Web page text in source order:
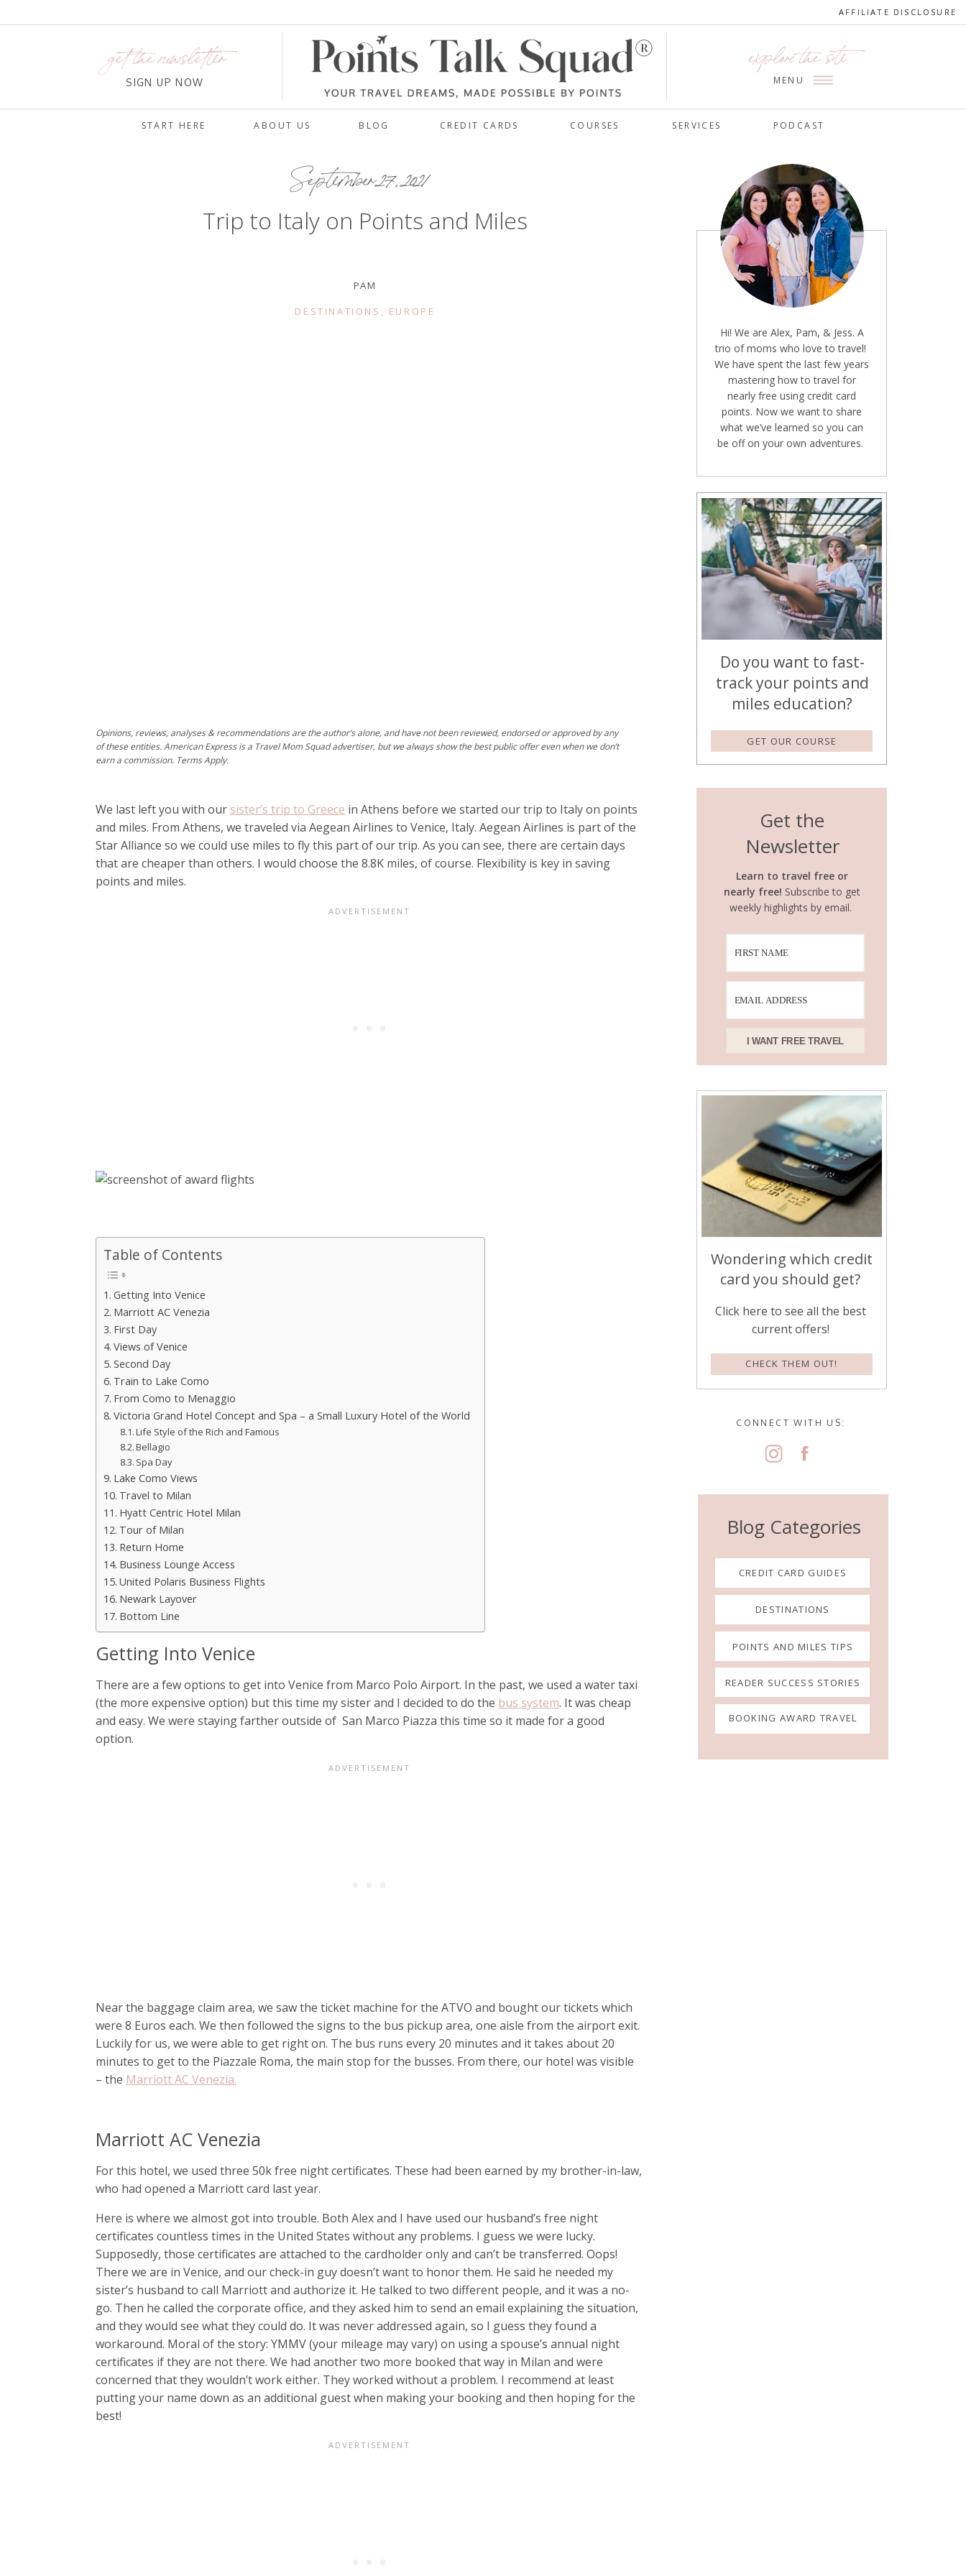
AFFILIATE DISCLOSURE
CREDIT CARDS SERVICES
ABOUT US
START HERE
MENU
get the newsletter
SIGN UP NOW
explore the site
BLOG PODCAST
COURSES
AFFILIATE DISCLOSURE
Get the
Newsletter
Hi! We are Alex, Pam, & Jess. A
trio of moms who love to travel!
We have spent the last few years
mastering how to travel for
nearly free using credit card
points. Now we want to share
what we’ve learned so you can
be off on your own adventures.
GET OUR COURSE
Blog Categories
Learn to travel free or
nearly free! Subscribe to get
weekly highlights by email.
CONNECT WITH US:
Wondering which credit
card you should get?
Click here to see all the best
current offers!
CHECK THEM OUT!
Do you want to fast-
track your points and
miles education?
CREDIT CARD GUIDES
DESTINATIONS
POINTS AND MILES TIPS
READER SUCCESS STORIES
BOOKING AWARD TRAVEL
I WANT FREE TRAVEL
September 27, 2021
Trip to Italy on Points and Miles
PAM
DESTINATIONS , EUROPE
We last left you with our sister’s trip to Greece in Athens before we started our trip to Italy on points
and miles. From Athens, we traveled via Aegean Airlines to Venice, Italy. Aegean Airlines is part of the
Star Alliance so we could use miles to fly this part of our trip. As you can see, there are certain days
that are cheaper than others. I would choose the 8.8K miles, of course. Flexibility is key in saving
points and miles.
Table of Contents
Getting Into Venice
Marriott AC Venezia
First Day
Views of Venice
Second Day
Train to Lake Como
From Como to Menaggio
Victoria Grand Hotel Concept and Spa – a Small Luxury Hotel of the World
Life Style of the Rich and Famous
Bellagio
Spa Day
Lake Como Views
Travel to Milan
Hyatt Centric Hotel Milan
Tour of Milan
Return Home
Business Lounge Access
United Polaris Business Flights
Newark Layover
Bottom Line
Getting Into Venice
There are a few options to get into Venice from Marco Polo Airport. In the past, we used a water taxi
(the more expensive option) but this time my sister and I decided to do the bus system. It was cheap
and easy. We were staying farther outside of San Marco Piazza this time so it made for a good
option.
Near the baggage claim area, we saw the ticket machine for the ATVO and bought our tickets which
were 8 Euros each. We then followed the signs to the bus pickup area, one aisle from the airport exit.
Luckily for us, we were able to get right on. The bus runs every 20 minutes and it takes about 20
minutes to get to the Piazzale Roma, the main stop for the busses. From there, our hotel was visible
– the Marriott AC Venezia.
Marriott AC Venezia
For this hotel, we used three 50k free night certificates. These had been earned by my brother-in-law,
who had opened a Marriott card last year.
Here is where we almost got into trouble. Both Alex and I have used our husband’s free night
certificates countless times in the United States without any problems. I guess we were lucky.
Supposedly, those certificates are attached to the cardholder only and can’t be transferred. Oops!
There we are in Venice, and our check-in guy doesn’t want to honor them. He said he needed my
sister’s husband to call Marriott and authorize it. He talked to two different people, and it was a no-
go. Then he called the corporate office, and they asked him to send an email explaining the situation,
and they would see what they could do. It was never addressed again, so I guess they found a
workaround. Moral of the story: YMMV (your mileage may vary) on using a spouse’s annual night
certificates if they are not there. We had another two more booked that way in Milan and were
concerned that they wouldn’t work either. They worked without a problem. I recommend at least
putting your name down as an additional guest when making your booking and then hoping for the
best!
Opinions, reviews, analyses & recommendations are the author’s alone, and have not been reviewed, endorsed or approved by any
of these entities. American Express is a Travel Mom Squad advertiser, but we always show the best public offer even when we don’t
earn a commission. Terms Apply.